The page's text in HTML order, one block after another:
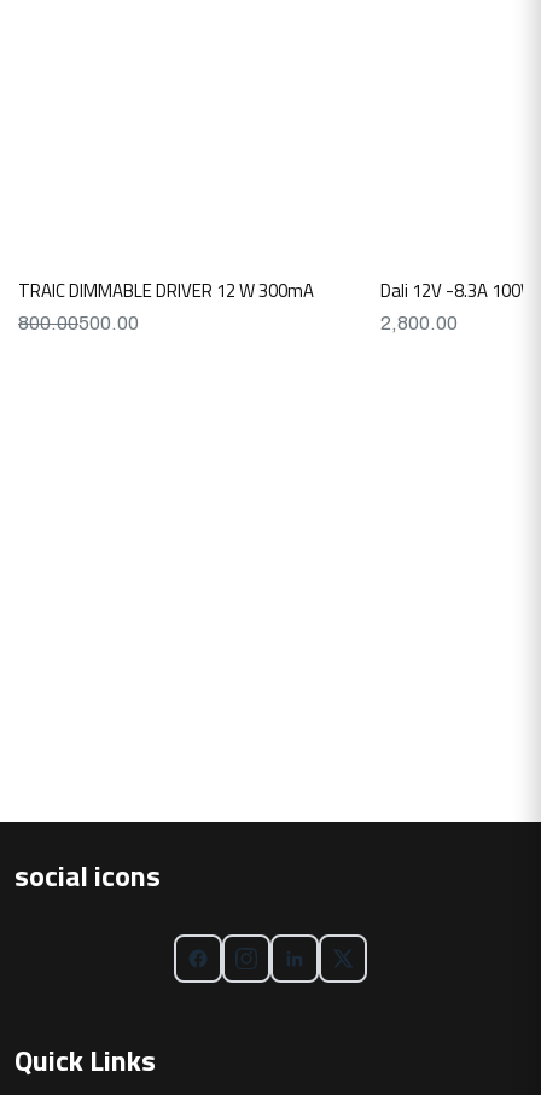
TRAIC DIMMABLE DRIVER 12 W 300mA
800.00500.00
Dali 12V -8.3A 100W
2,800.00
social icons
Quick Links